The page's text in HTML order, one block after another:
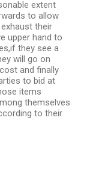
extent
to allow
their
upper hand to
they see a
will go on
and finally
to bid at
items
themselves
to their